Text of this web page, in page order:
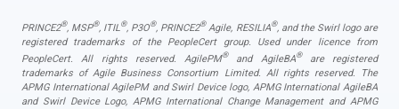
PRINCE2®, MSP®, ITIL®, P3O®, PRINCE2®Agile, RESILIA®, and the Swirl logo are
registered trademarks of the PeopleCert group. Used under licence from
PeopleCert. All rights reserved. AgilePM®and AgileBA®are registered
trademarks of Agile Business Consortium Limited. All rights reserved. The
APMG International AgilePM and Swirl Device logo, APMG International AgileBA
and Swirl Device Logo, APMG International Change Management and APMG